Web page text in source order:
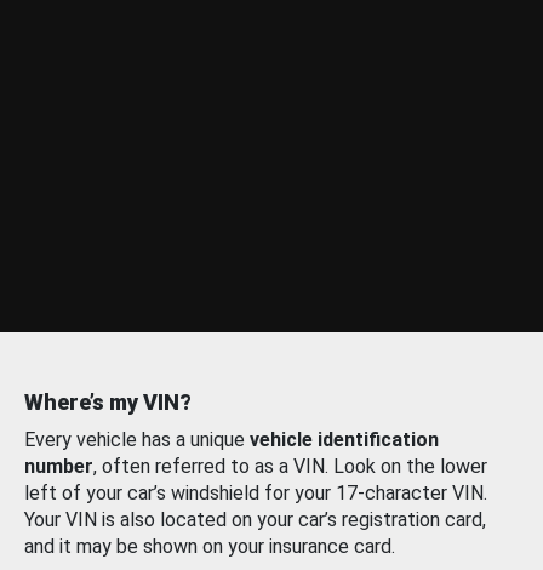
Where’s my VIN?
Every vehicle has a unique vehicle identification
number, often referred to as a VIN. Look on the lower
left of your car’s windshield for your 17-character VIN.
Your VIN is also located on your car’s registration card,
and it may be shown on your insurance card.